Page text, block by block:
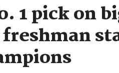
1 pick on